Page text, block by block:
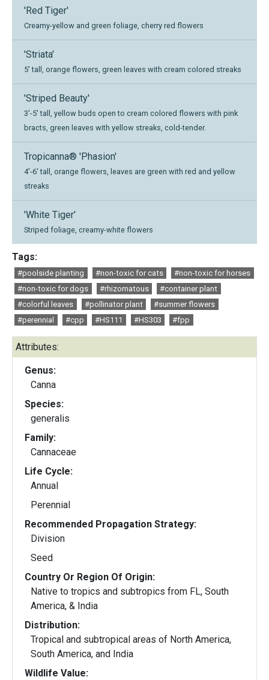
'Red Tiger'
Creamy-yellow and green foliage, cherry red flowers
'Striata'
5' tall, orange flowers, green leaves with cream colored streaks
'Striped Beauty'
3'-5' tall, yellow buds open to cream colored flowers with pink
bracts, green leaves with yellow streaks, cold-tender.
Tropicanna® 'Phasion'
4'-6' tall, orange flowers, leaves are green with red and yellow
streaks
'White Tiger'
Striped foliage, creamy-white flowers
Tags:
#poolside planting #non-toxic for cats
#non-toxic for horses
#non-toxic for dogs
#rhizomatous
#container plant
#colorful leaves
#pollinator plant
#summer flowers
#perennial
#cpp #HS111 #HS303 #fpp
Attributes:
Genus:
Canna
Species:
generalis
Family:
Cannaceae
Life Cycle:
Annual
Perennial
Recommended Propagation Strategy:
Division
Seed
Country Or Region Of Origin:
Native to tropics and subtropics from FL, South
America, & India
Distribution:
Tropical and subtropical areas of North America,
South America, and India
Wildlife Value: